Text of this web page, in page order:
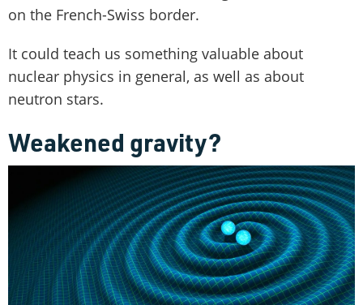
on the French-Swiss border.
It could teach us something valuable about
nuclear physics in general, as well as about
neutron stars.
Weakened gravity?